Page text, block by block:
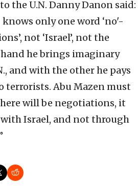
the U.N. Danny Danon said:
knows only one word ‘no'-
not ‘Israel’, not the
hand he brings imaginary
and with the other he pays
terrorists. Abu Mazen must
will be negotiations, it
Israel, and not through